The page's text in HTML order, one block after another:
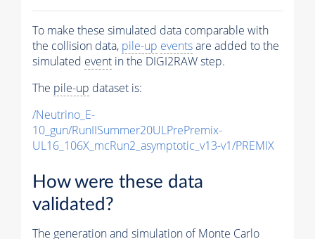
To make these simulated data comparable with
the collision data, pile-up eventsare added to the
simulated event in the DIGI2RAW step.
The pile-up dataset is:
/Neutrino_E-
10_gun/RunIISummer20ULPrePremix-
UL16_106X_mcRun2_asymptotic_v13-v1/PREMIX
How were these data
validated?
The generation and simulation ofMonte Carlo